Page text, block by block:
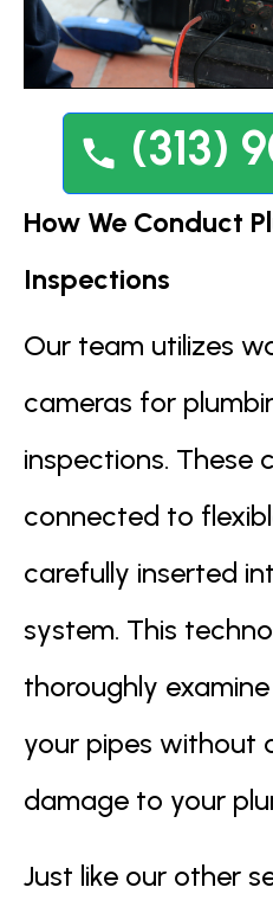
(313)
How We Conduct
Inspections
Our team utilizes
cameras for
inspections. These
connected to
carefully inserted
system. This
thoroughly
your pipes without
damage to your
Just like our other